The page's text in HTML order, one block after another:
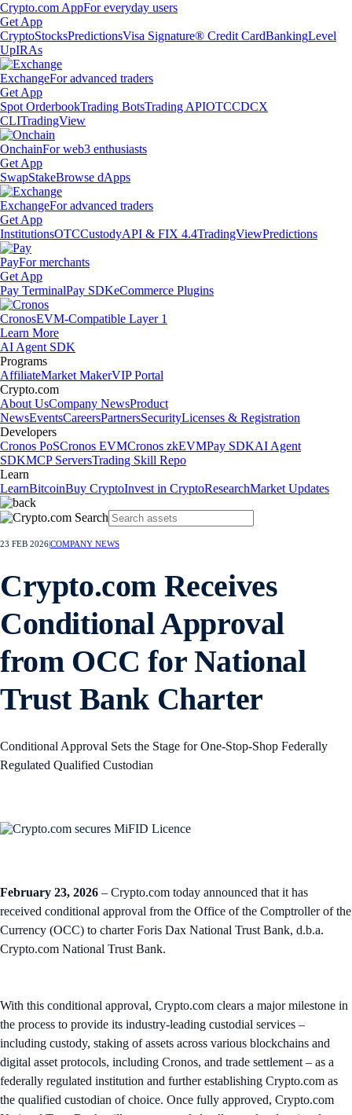
Crypto.com AppFor everyday users
Get App
CryptoStocksPredictionsVisa Signature® Credit CardBankingLevel
UpIRAs
ExchangeFor advanced traders
Get App
Spot OrderbookTrading BotsTrading APIOTCCDCX
CLITradingView
OnchainFor web3 enthusiasts
Get App
SwapStakeBrowse dApps
ExchangeFor advanced traders
Get App
InstitutionsOTCCustodyAPI & FIX 4.4TradingViewPredictions
PayFor merchants
Get App
Pay TerminalPay SDKeCommerce Plugins
CronosEVM-Compatible Layer 1
Learn More
AI Agent SDK
Programs
AffiliateMarket MakerVIP Portal
Crypto.com
About UsCompany NewsProduct
NewsEventsCareersPartnersSecurityLicenses & Registration
Developers
Cronos PoSCronos EVMCronos zkEVMPay SDKAI Agent
SDKMCP ServersTrading Skill Repo
Learn
LearnBitcoinBuy CryptoInvest in CryptoResearchMarket Updates
23 FEB 2026COMPANY NEWS
Crypto.com Receives
Conditional Approval
from OCC for National
Trust Bank Charter
Conditional Approval Sets the Stage for One-Stop-Shop Federally
Regulated Qualified Custodian
February 23, 2026 – Crypto.com today announced that it has
received conditional approval from the Office of the Comptroller of the
Currency (OCC) to charter Foris Dax National Trust Bank, d.b.a.
Crypto.com National Trust Bank.
With this conditional approval, Crypto.com clears a major milestone in
the process to provide its industry-leading custodial services –
including custody, staking of assets across various blockchains and
digital asset protocols, including Cronos, and trade settlement – as a
federally regulated institution and further establishing Crypto.com as
the qualified custodian of choice. Once fully approved, Crypto.com